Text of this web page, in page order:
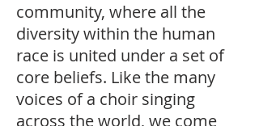
community, where all the
diversity within the human
race is united under a set of
core beliefs. Like the many
voices of a choir singing
across the world, we come